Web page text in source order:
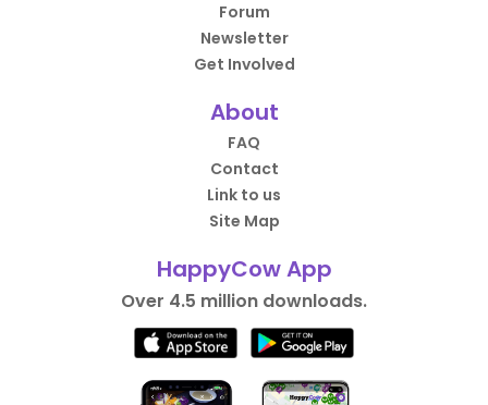
Forum
Newsletter
Get Involved
About
FAQ
Contact
Link to us
Site Map
HappyCow App
Over 4.5 million downloads.